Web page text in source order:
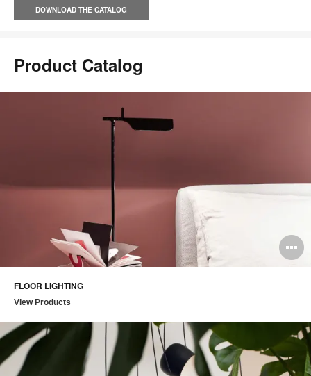
DOWNLOAD THE CATALOG
Product Catalog
FLOOR LIGHTING
View Products